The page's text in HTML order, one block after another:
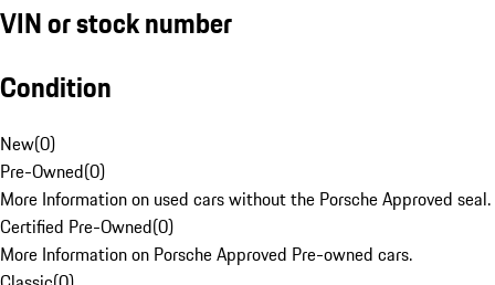
VIN or stock number
Condition
New(0)
Pre-Owned(0)
More Information on used cars without the Porsche Approved seal.
Certified Pre-Owned(0)
More Information on Porsche Approved Pre-owned cars.